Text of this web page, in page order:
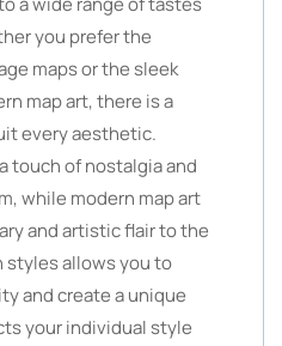
you prefer the
maps or the sleek
map art, there is a
every aesthetic.
touch of nostalgia and
while modern map art
and artistic flair to the
styles allows you to
and create a unique
your individual style